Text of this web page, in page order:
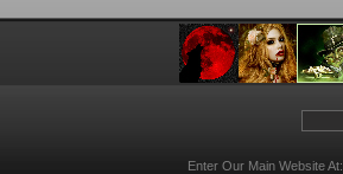
Enter Our Main Website At: